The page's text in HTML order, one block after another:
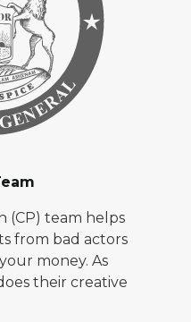
(CP) team helps
from bad actors
money. As
their creative